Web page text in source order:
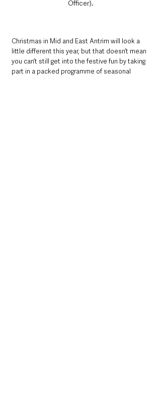
Officer).
Christmas in Mid and East Antrim will look a
little different this year, but that doesn’t mean
you can’t still get into the festive fun by taking
part in a packed programme of seasonal